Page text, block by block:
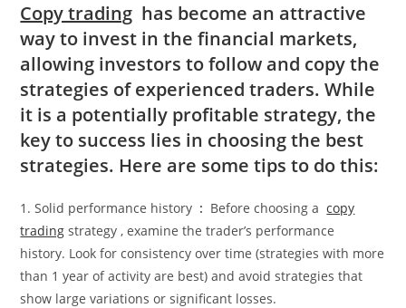
Copy trading has become an attractive
way to invest in the financial markets,
allowing investors to follow and copy the
strategies of experienced traders. While
it is a potentially profitable strategy, the
key to success lies in choosing the best
strategies. Here are some tips to do this:
1. Solid performance history : Before choosing acopy
trading strategy , examine the trader’s performance
history. Look for consistency over time (strategies with more
than 1 year of activity are best) and avoid strategies that
show large variations or significant losses.